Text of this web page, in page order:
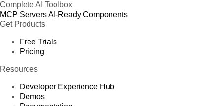
Complete AI Toolbox
MCP ServersAI-Ready Components
Get Products
Free Trials
Pricing
Resources
Developer Experience Hub
Demos